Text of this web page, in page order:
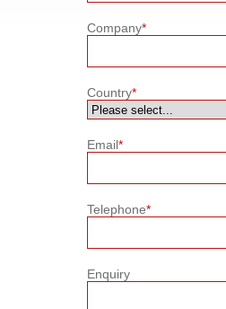
Company*
Country*
Email*
Telephone*
Enquiry